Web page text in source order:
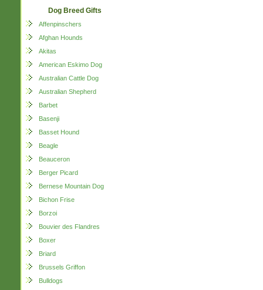
Dog Breed Gifts
Affenpinschers
Afghan Hounds
Akitas
American Eskimo Dog
Australian Cattle Dog
Australian Shepherd
Barbet
Basenji
Basset Hound
Beagle
Beauceron
Berger Picard
Bernese Mountain Dog
Bichon Frise
Borzoi
Bouvier des Flandres
Boxer
Briard
Brussels Griffon
Bulldogs